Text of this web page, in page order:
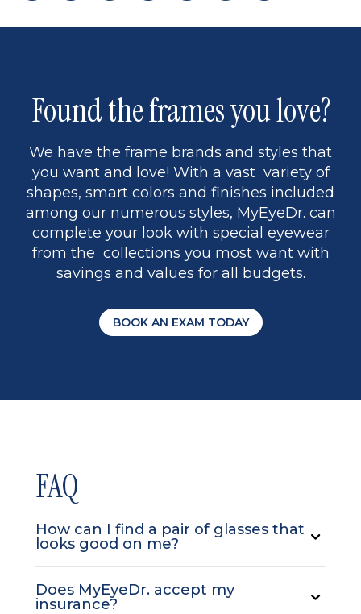
page back
page
page
to
13
page
Found the frames you love?
We have the frame brands and styles that
you want and love! With a vast variety of
shapes, smart colors and finishes included
among our numerous styles, MyEyeDr. can
complete your look with special eyewear
from the collections you most want with
savings and values for all budgets.
BOOK AN EXAM TODAY
FAQ
How can I find a pair of glasses that
looks good on me?
Does MyEyeDr. accept my
insurance?